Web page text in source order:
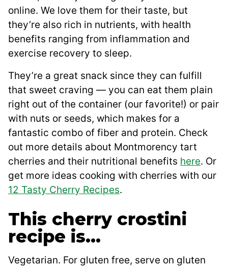
online. We love them for their taste, but
they’re also rich in nutrients, with health
benefits ranging from inflammation and
exercise recovery to sleep.
They’re a great snack since they can fulfill
that sweet craving — you can eat them plain
right out of the container (our favorite!) or pair
with nuts or seeds, which makes for a
fantastic combo of fiber and protein. Check
out more details about Montmorency tart
cherries and their nutritional benefits here. Or
get more ideas cooking with cherries with our
12 Tasty Cherry Recipes.
This cherry crostini
recipe is…
Vegetarian. For gluten free, serve on gluten